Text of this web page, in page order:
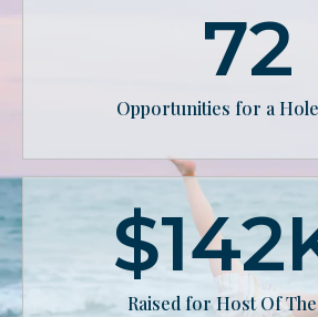
72
Opportunities for a
$142
Raised for Host Of